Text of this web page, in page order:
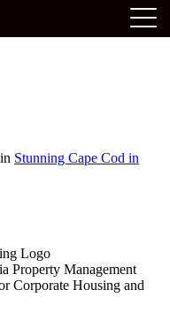
in Stunning Cape Cod in
Property Management
Corporate Housing and